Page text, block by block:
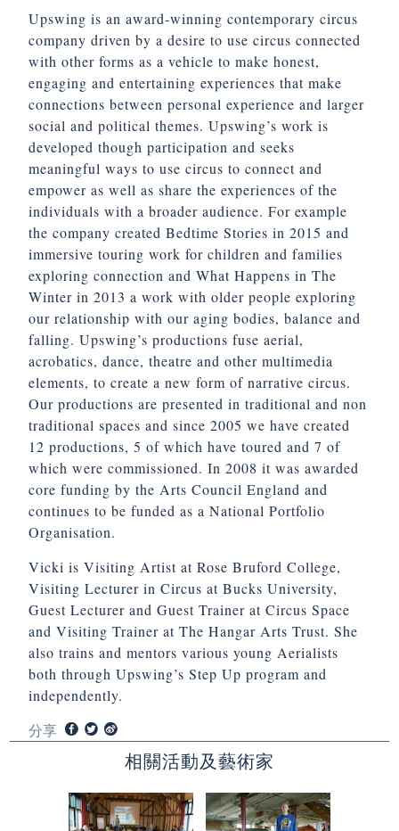
Upswing is an award-winning contemporary circus
company driven by a desire to use circus connected
with other forms as a vehicle to make honest,
engaging and entertaining experiences that make
connections between personal experience and larger
social and political themes. Upswing’s work is
developed though participation and seeks
meaningful ways to use circus to connect and
empower as well as share the experiences of the
individuals with a broader audience. For example
the company created Bedtime Stories in 2015 and
immersive touring work for children and families
exploring connection and What Happens in The
Winter in 2013 a work with older people exploring
our relationship with our aging bodies, balance and
falling. Upswing’s productions fuse aerial,
acrobatics, dance, theatre and other multimedia
elements, to create a new form of narrative circus.
Our productions are presented in traditional and non
traditional spaces and since 2005 we have created
12 productions, 5 of which have toured and 7 of
which were commissioned. In 2008 it was awarded
core funding by the Arts Council England and
continues to be funded as a National Portfolio
Organisation.
Vicki is Visiting Artist at Rose Bruford College,
Visiting Lecturer in Circus at Bucks University,
Guest Lecturer and Guest Trainer at Circus Space
and Visiting Trainer at The Hangar Arts Trust. She
also trains and mentors various young Aerialists
both through Upswing’s Step Up program and
independently.
分享
相關活動及藝術家